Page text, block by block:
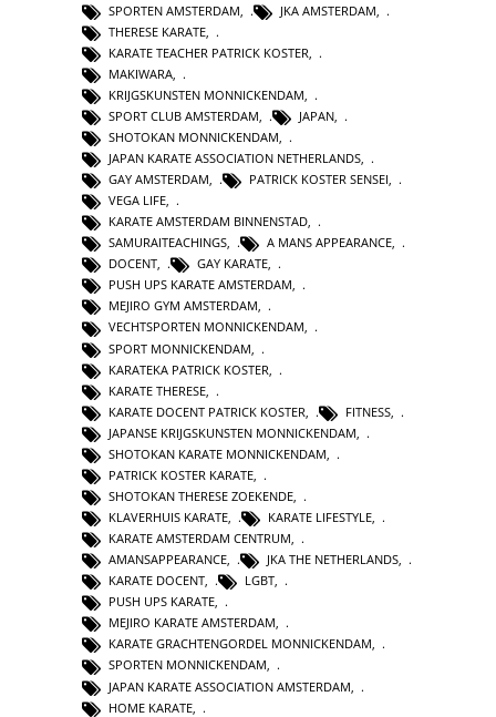
SPORTEN AMSTERDAM
JKA AMSTERDAM
THERESE KARATE
KARATE TEACHER PATRICK KOSTER
MAKIWARA
KRIJGSKUNSTEN MONNICKENDAM
SPORT CLUB AMSTERDAM
JAPAN
SHOTOKAN MONNICKENDAM
JAPAN KARATE ASSOCIATION NETHERLANDS
GAY AMSTERDAM, PATRICK KOSTER SENSEI,
VEGA LIFE,
KARATE AMSTERDAM BINNENSTAD,
SAMURAITEACHINGS, A MANS APPEARANCE,
DOCENT, GAY KARATE,
PUSH UPS KARATE AMSTERDAM,
MEJIRO GYM AMSTERDAM,
VECHTSPORTEN MONNICKENDAM,
SPORT MONNICKENDAM
KARATEKA PATRICK KOSTER
KARATE THERESE
KARATE DOCENT PATRICK KOSTER
FITNESS
JAPANSE KRIJGSKUNSTEN MONNICKENDAM
SHOTOKAN KARATE MONNICKENDAM
PATRICK KOSTER KARATE
SHOTOKAN THERESE ZOEKENDE
KLAVERHUIS KARATE, KARATE LIFESTYLE,
KARATE AMSTERDAM CENTRUM,
AMANSAPPEARANCE, JKA THE NETHERLANDS,
KARATE DOCENT, LGBT,
PUSH UPS KARATE,
MEJIRO KARATE AMSTERDAM,
KARATE GRACHTENGORDEL MONNICKENDAM,
SPORTEN MONNICKENDAM,
JAPAN KARATE ASSOCIATION AMSTERDAM
HOME KARATE